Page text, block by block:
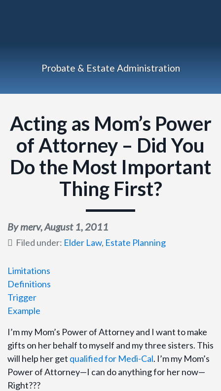
Probate & Estate Administration
Acting as Mom’s Power
of Attorney – Did You
Do the Most Important
Thing First?
By merv,August 1, 2011
Filed under: Elder Law, Estate Planning
Limitations
Definitions
Trigger
Example
I’m my Mom’s Power of Attorney and I want to make
gifts on her behalf to myself and my three sisters. This
will help her get qualified for Medi-Cal. I’m my Mom’s
Power of Attorney—I can do anything for her now—
Right???